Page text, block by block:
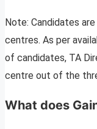
Note: Candidates
centres. As per
of candidates, TA
centre out of the
What does